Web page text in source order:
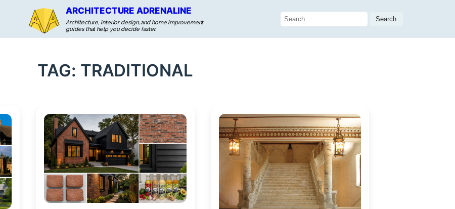
ARCHITECTURE ADRENALINE
Architecture, interior design, and home improvement
guides that help you decide faster.
Search
for:
TAG: TRADITIONAL